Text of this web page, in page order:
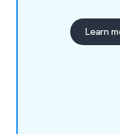
doors, back
UPVC doors and
Learn